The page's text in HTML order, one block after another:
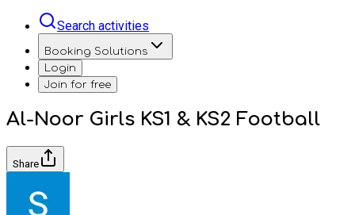
Search activities
Booking Solutions
Login
Join for free
Al-Noor Girls KS1 & KS2 Football
Share